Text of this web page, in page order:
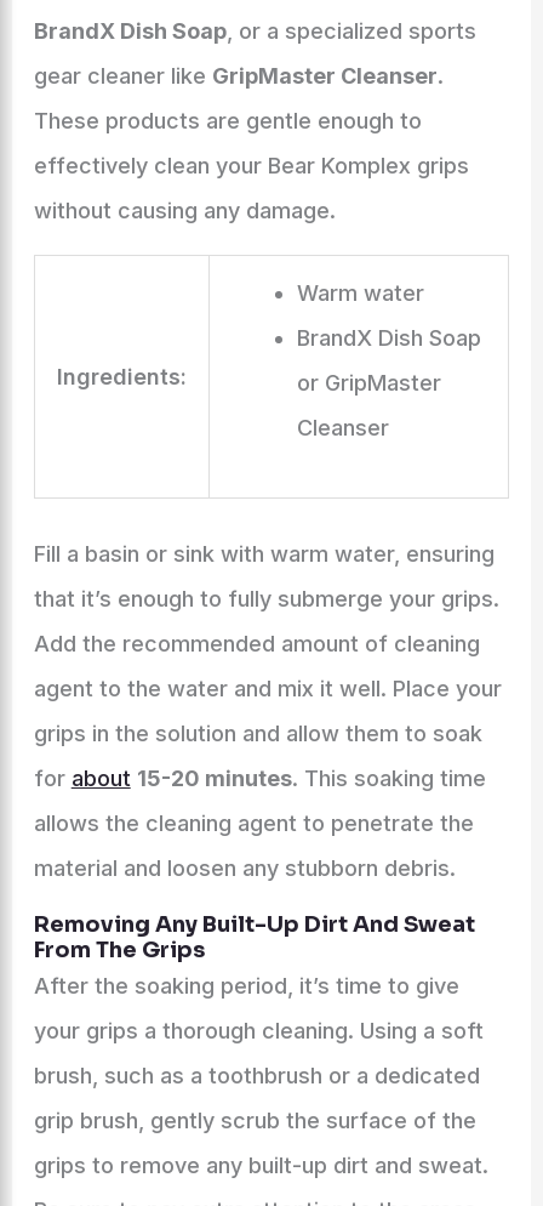
BrandX Dish Soap, or a specialized sports
gear cleaner like GripMaster Cleanser.
These products are gentle enough to
effectively clean your Bear Komplex grips
without causing any damage.
Ingredients:
Warm water
BrandX Dish Soap
or GripMaster
Cleanser
Fill a basin or sink with warm water, ensuring
that it’s enough to fully submerge your grips.
Add the recommended amount of cleaning
agent to the water and mix it well. Place your
grips in the solution and allow them to soak
for about 15-20 minutes. This soaking time
allows the cleaning agent to penetrate the
material and loosen any stubborn debris.
Removing Any Built-Up Dirt And Sweat
From The Grips
After the soaking period, it’s time to give
your grips a thorough cleaning. Using a soft
brush, such as a toothbrush or a dedicated
grip brush, gently scrub the surface of the
grips to remove any built-up dirt and sweat.